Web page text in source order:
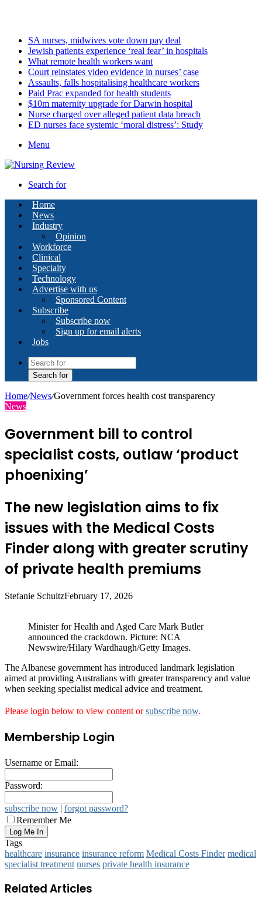
SA nurses, midwives vote down pay deal
Jewish patients experience ‘real fear’ in hospitals
What remote health workers want
Court reinstates video evidence in nurses’ case
Assaults, falls hospitalising healthcare workers
Paid Prac expanded for health students
$10m maternity upgrade for Darwin hospital
Nurse charged over alleged patient data breach
ED nurses face systemic ‘moral distress’: Study
Menu
Search for
Home
News
Industry
Opinion
Workforce
Clinical
Specialty
Technology
Advertise with us
Sponsored Content
Subscribe
Subscribe now
Sign up for email alerts
Jobs
Search for
Home/News/Government forces health cost transparency
News
Government bill to control
specialist costs, outlaw ‘product
phoenixing’
The new legislation aims to fix
issues with the Medical Costs
Finder along with greater scrutiny
of private health premiums
Stefanie SchultzFebruary 17, 2026
Minister for Health and Aged Care Mark Butler
announced the crackdown. Picture: NCA
Newswire/Hilary Wardhaugh/Getty Images.
The Albanese government has introduced landmark legislation
aimed at providing Australians with greater transparency and value
when seeking specialist medical advice and treatment.
Please login below to view content orsubscribe now.
Membership Login
Username or Email:
Password:
subscribe now | forgot password?
Remember Me
Tags
healthcare insurance insurance reform Medical Costs Finder medical
specialist treatment nurses private health insurance
Related Articles